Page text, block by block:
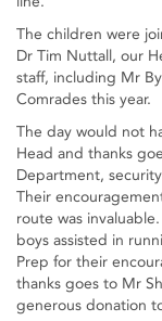
The children were
Dr Tim Nuttall, our
staff, including Mr
Comrades this year.
The day would not
Head and thanks
Department,
Their
route was
boys assisted in
Prep for their
thanks goes to Mr
generous donation